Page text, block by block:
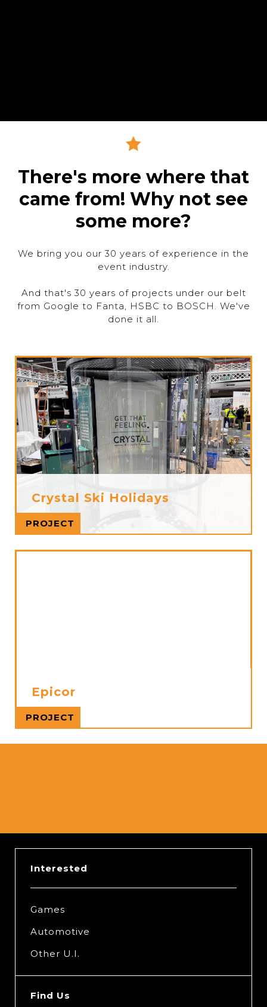
There's more where that
came from! Why not see
some more?
We bring you our 30 years of experience in the
event industry.
And that's 30 years of projects under our belt
from Google to Fanta, HSBC to BOSCH. We've
done it all.
Crystal Ski Holidays
Read more
PROJECT
Epicor
Read more
PROJECT
Interested
Games
Automotive
Other U.I.
Find Us